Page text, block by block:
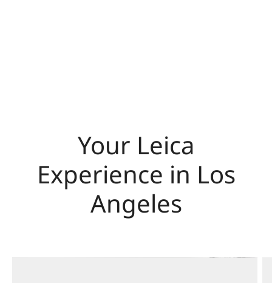
Your Leica
Experience in Los
Angeles